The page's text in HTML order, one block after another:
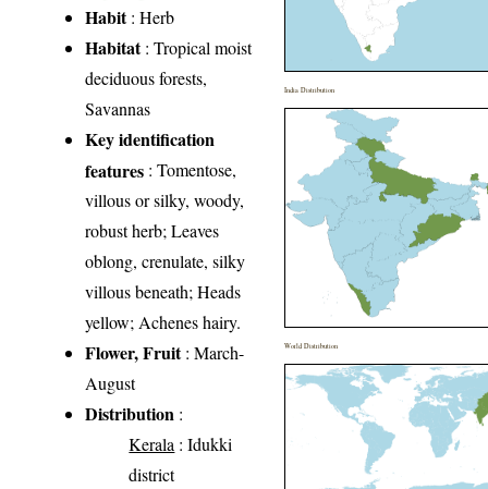
Habit: Herb
Habitat: Tropical moist
deciduous forests,
Savannas
Key identification
features : Tomentose,
villous or silky, woody,
robust herb; Leaves
oblong, crenulate, silky
villous beneath; Heads
yellow; Achenes hairy.
Flower, Fruit: March-
August
Distribution :
Kerala : Idukki
district
India Distribution
World Distribution